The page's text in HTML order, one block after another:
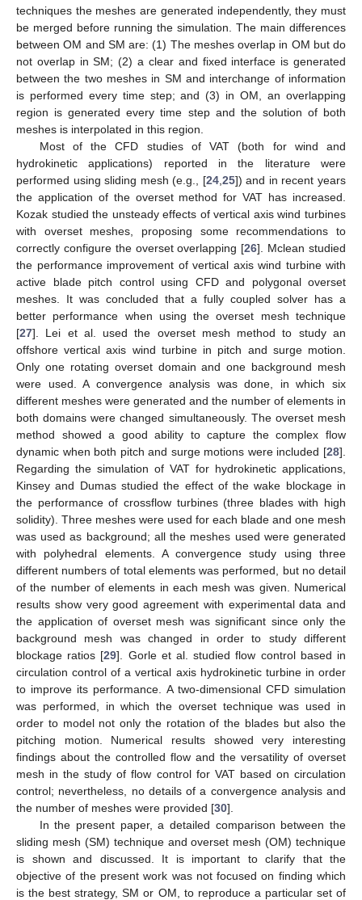
techniques the meshes are generated independently, they must
be merged before running the simulation. The main differences
between OM and SM are: (1) The meshes overlap in OM but do
not overlap in SM; (2) a clear and fixed interface is generated
between the two meshes in SM and interchange of information
is performed every time step; and (3) in OM, an overlapping
region is generated every time step and the solution of both
meshes is interpolated in this region.
Most of the CFD studies of VAT (both for wind and
hydrokinetic applications) reported in the literature were
performed using sliding mesh (e.g., [24, 25]) and in recent years
the application of the overset method for VAT has increased.
Kozak studied the unsteady effects of vertical axis wind turbines
with overset meshes, proposing some recommendations to
correctly configure the overset overlapping [26]. Mclean studied
the performance improvement of vertical axis wind turbine with
active blade pitch control using CFD and polygonal overset
meshes. It was concluded that a fully coupled solver has a
better performance when using the overset mesh technique
[27]. Lei et al. used the overset mesh method to study an
offshore vertical axis wind turbine in pitch and surge motion.
Only one rotating overset domain and one background mesh
were used. A convergence analysis was done, in which six
different meshes were generated and the number of elements in
both domains were changed simultaneously. The overset mesh
method showed a good ability to capture the complex flow
dynamic when both pitch and surge motions were included [28].
Regarding the simulation of VAT for hydrokinetic applications,
Kinsey and Dumas studied the effect of the wake blockage in
the performance of crossflow turbines (three blades with high
solidity). Three meshes were used for each blade and one mesh
was used as background; all the meshes used were generated
with polyhedral elements. A convergence study using three
different numbers of total elements was performed, but no detail
of the number of elements in each mesh was given. Numerical
results show very good agreement with experimental data and
the application of overset mesh was significant since only the
background mesh was changed in order to study different
blockage ratios [29]. Gorle et al. studied flow control based in
circulation control of a vertical axis hydrokinetic turbine in order
to improve its performance. A two-dimensional CFD simulation
was performed, in which the overset technique was used in
order to model not only the rotation of the blades but also the
pitching motion. Numerical results showed very interesting
findings about the controlled flow and the versatility of overset
mesh in the study of flow control for VAT based on circulation
control; nevertheless, no details of a convergence analysis and
the number of meshes were provided [30].
In the present paper, a detailed comparison between the
sliding mesh (SM) technique and overset mesh (OM) technique
is shown and discussed. It is important to clarify that the
objective of the present work was not focused on finding which
is the best strategy, SM or OM, to reproduce a particular set of